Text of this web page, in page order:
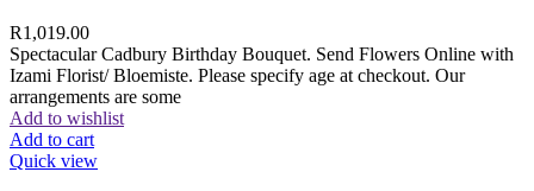
R1,019.00
Spectacular Cadbury Birthday Bouquet. Send Flowers Online with
Izami Florist/ Bloemiste. Please specify age at checkout. Our
arrangements are some
Add to wishlist
Add to cart
Quick view